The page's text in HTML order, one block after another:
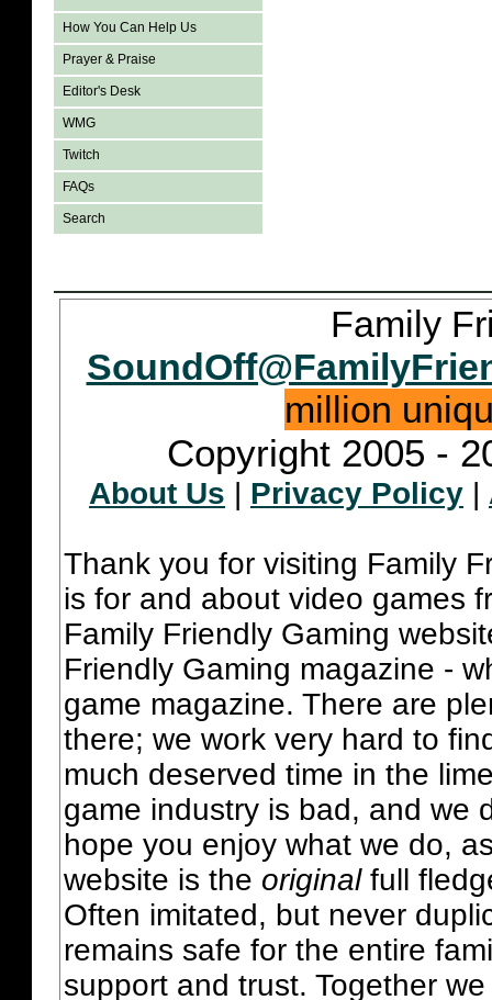
How You Can Help Us
Prayer & Praise
Editor's Desk
WMG
Twitch
FAQs
Search
Family
million
Copyright 2005 -
About Us Privacy Policy
Thank you for visiting Family
is for and about video games
Family Friendly Gaming
Friendly Gaming magazine -
game magazine. There are
there; we work very hard to
much deserved time in the
game industry is bad, and we
hope you enjoy what we do,
website is the originalfull
Often imitated, but never
remains safe for the entire
support and trust. Together